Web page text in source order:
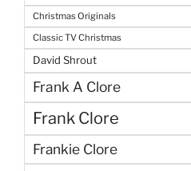
Christmas Originals
Classic TV Christmas
David Shrout
Frank A Clore
Frank Clore
Frankie Clore